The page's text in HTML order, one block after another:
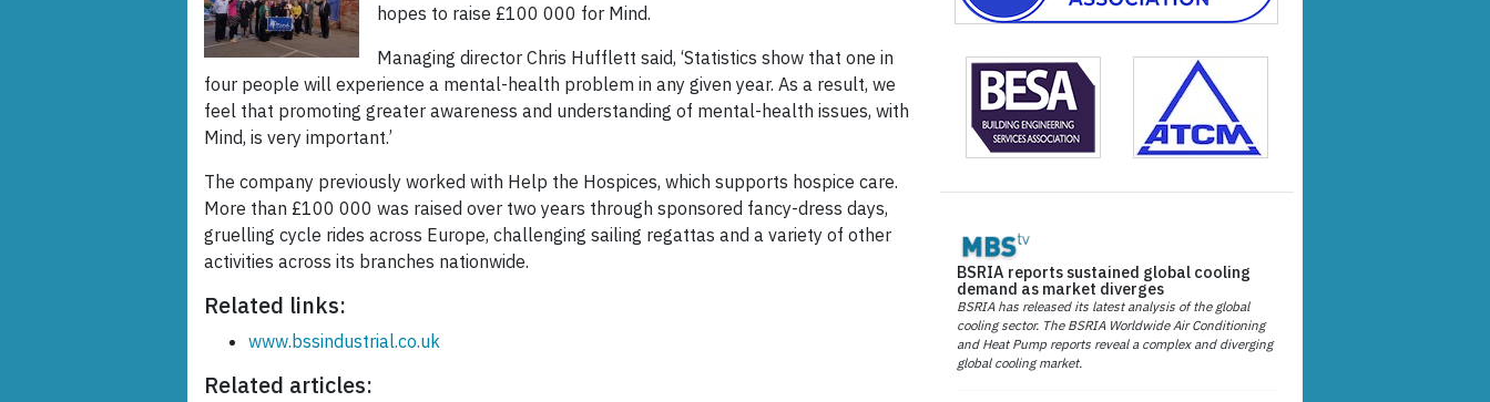
hopes to raise £100 000 for Mind.
Managing director Chris Hufflett said, ‘Statistics show that one in
four people will experience a mental-health problem in any given year. As a result, we
feel that promoting greater awareness and understanding of mental-health issues, with
Mind, is very important.’
The company previously worked with Help the Hospices, which supports hospice care.
More than £100 000 was raised over two years through sponsored fancy-dress days,
gruelling cycle rides across Europe, challenging sailing regattas and a variety of other
activities across its branches nationwide.
Related links:
www.bssindustrial.co.uk
Related articles:
BSRIA reports sustained global cooling
demand as market diverges
BSRIA has released its latest analysis of the global
cooling sector. The BSRIA Worldwide Air Conditioning
and Heat Pump reports reveal a complex and diverging
global cooling market.